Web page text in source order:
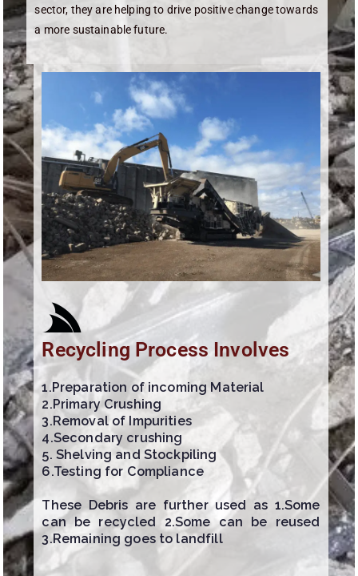
sector, they are helping to drive positive change towards
a more sustainable future.
Recycling Process Involves
1.Preparation of incoming Material
2.Primary Crushing
3.Removal of Impurities
4.Secondary crushing
5. Shelving and Stockpiling
6.Testing for Compliance
These Debris are further used as 1.Some
can be recycled 2.Some can be reused
3.Remaining goes to landfill